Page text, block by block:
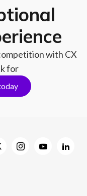
with CX
for